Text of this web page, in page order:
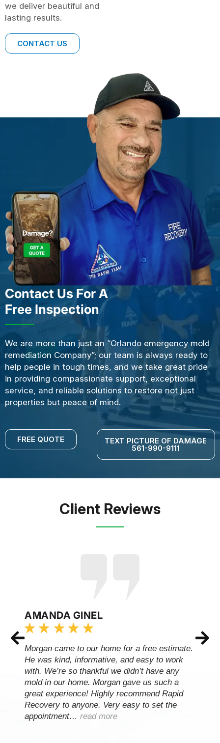
we deliver beautiful and
lasting results.
CONTACT US
Contact Us For A
Free Inspection
We are more than just an “Orlando emergency mold
remediation Company”; our team is always ready to
help people in tough times, and we take great pride
in providing compassionate support, exceptional
service, and reliable solutions to restore not just
properties but peace of mind.
FREE QUOTE TEXT PICTURE OF DAMAGE
561-990-9111
Client Reviews
AMANDA GINEL
Morgan came to our home for a free estimate.
He was kind, informative, and easy to work
with. We’re so thankful we didn’t have any
mold in our home. Morgan gave us such a
great experience! Highly recommend Rapid
Recovery to anyone. Very easy to set the
appointment… read more